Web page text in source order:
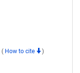
( How to cite )